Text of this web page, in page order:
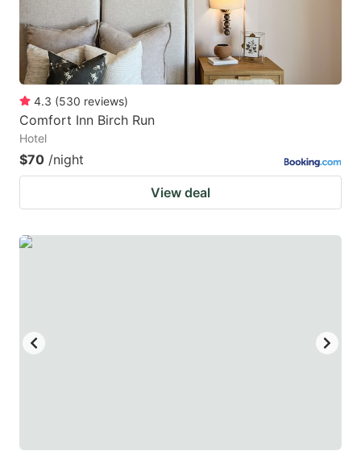
4.3 (530 reviews)
Comfort Inn Birch Run
Hotel
$70 /night
View deal